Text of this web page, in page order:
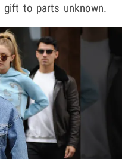
gift to parts unknown.